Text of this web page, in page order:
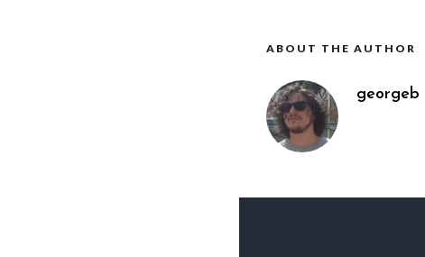
ABOUT THE AUTHOR
georgeb